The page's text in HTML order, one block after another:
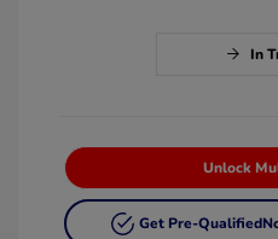
In
Unlock
Get Pre-Qualified